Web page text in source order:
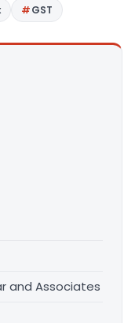
GST
and Associates